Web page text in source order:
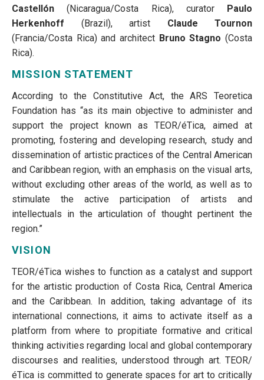
Castellón (Nicaragua/Costa Rica), curator Paulo
Herkenhoff (Brazil), artist Claude Tournon
(Francia/Costa Rica) and architect Bruno Stagno(Costa
Rica).
MISSION STATEMENT
According to the Constitutive Act, the ARS Teoretica
Foundation has “as its main objective to administer and
support the project known as TEOR/éTica, aimed at
promoting, fostering and developing research, study and
dissemination of artistic practices of the Central American
and Caribbean region, with an emphasis on the visual arts,
without excluding other areas of the world, as well as to
stimulate the active participation of artists and
intellectuals in the articulation of thought pertinent the
region.”
VISION
TEOR/éTica wishes to function as a catalyst and support
for the artistic production of Costa Rica, Central America
and the Caribbean. In addition, taking advantage of its
international connections, it aims to activate itself as a
platform from where to propitiate formative and critical
thinking activities regarding local and global contemporary
discourses and realities, understood through art. TEOR/
éTica is committed to generate spaces for art to critically